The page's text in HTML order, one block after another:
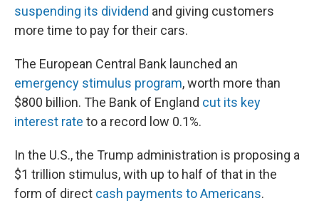
suspending its dividend and giving customers
more time to pay for their cars.
The European Central Bank launched an
emergency stimulus program, worth more than
$800 billion. The Bank of England cut its key
interest rate to a record low 0.1%.
In the U.S., the Trump administration is proposing a
$1 trillion stimulus, with up to half of that in the
form of direct cash payments to Americans.